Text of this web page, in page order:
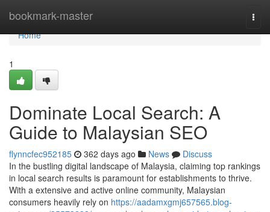
bookmark-master
Home
Home
1
Dominate Local Search: A
Guide to Malaysian SEO
flynncfec952185 362 days ago News
Discuss
In the bustling digital landscape of Malaysia, claiming top rankings
in local search results is paramount for establishments to thrive.
With a extensive and active online community, Malaysian
consumers heavily rely on https://aadamxgmj657565.blog-